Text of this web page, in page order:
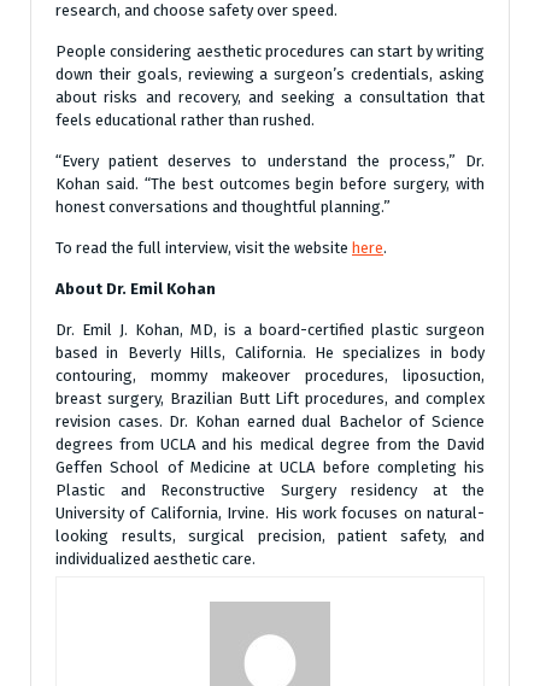
research, and choose safety over speed.
People considering aesthetic procedures can start by writing
down their goals, reviewing a surgeon’s credentials, asking
about risks and recovery, and seeking a consultation that
feels educational rather than rushed.
“Every patient deserves to understand the process,” Dr.
Kohan said. “The best outcomes begin before surgery, with
honest conversations and thoughtful planning.”
To read the full interview, visit the website here.
About Dr. Emil Kohan
Dr. Emil J. Kohan, MD, is a board-certified plastic surgeon
based in Beverly Hills, California. He specializes in body
contouring, mommy makeover procedures, liposuction,
breast surgery, Brazilian Butt Lift procedures, and complex
revision cases. Dr. Kohan earned dual Bachelor of Science
degrees from UCLA and his medical degree from the David
Geffen School of Medicine at UCLA before completing his
Plastic and Reconstructive Surgery residency at the
University of California, Irvine. His work focuses on natural-
looking results, surgical precision, patient safety, and
individualized aesthetic care.